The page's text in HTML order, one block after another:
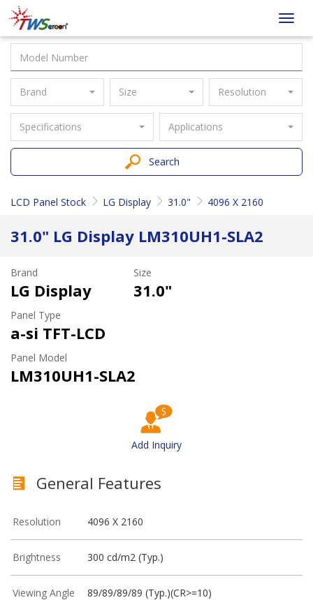
Taiwan
Screen
Brand Size Resolution
Specifications Applications
Search
LCD Panel Stock LG Display 31.0" 4096 X 2160
31.0" LG Display LM310UH1-SLA2
Brand
LG Display
Size
31.0"
Panel Type
a-si TFT-LCD
Panel Model
LM310UH1-SLA2
Add Inquiry
General Features
Resolution 4096 X 2160
Brightness 300 cd/m2 (Typ.)
Viewing Angle 89/89/89/89 (Typ.)(CR>=10)